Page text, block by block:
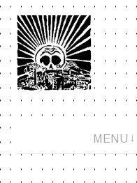
Aller
au
contenu
An anarchopunk label
MENU